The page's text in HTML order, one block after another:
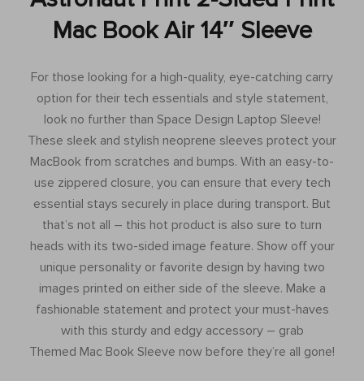
Mac Book Air 14″ Sleeve
For those looking for a high-quality, eye-catching carry
option for their tech essentials and style statement,
look no further than Space Design Laptop Sleeve!
These sleek and stylish neoprene sleeves protect your
MacBook from scratches and bumps. With an easy-to-
use zippered closure, you can ensure that every tech
essential stays securely in place during transport. But
that’s not all – this hot product is also sure to turn
heads with its two-sided image feature. Show off your
unique personality or favorite design by having two
images printed on either side of the sleeve. Make a
fashionable statement and protect your must-haves
with this sturdy and edgy accessory – grab
Themed Mac Book Sleeve now before they’re all gone!